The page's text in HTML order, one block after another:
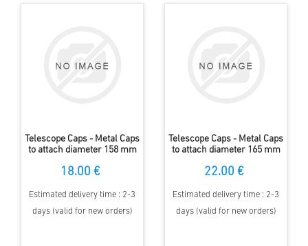
Telescope Caps - Metal Caps
to attach diameter 158 mm
18.00 €
Estimated delivery time : 2-3
days (valid for new orders)
Telescope Caps - Metal Caps
to attach diameter 165 mm
22.00 €
Estimated delivery time : 2-3
days (valid for new orders)